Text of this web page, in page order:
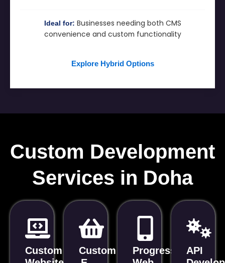
Ideal for: Businesses needing both CMS
convenience and custom functionality
Explore Hybrid Options
Custom Development
Services in Doha
Custom
Custom
ProgressiveAPI